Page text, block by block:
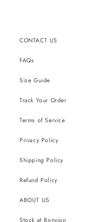
CONTACT US
FAQs
Size Guide
Track Your Order
Terms of Service
Privacy Policy
Shipping Policy
Refund Policy
ABOUT US
Stock at Bonvion